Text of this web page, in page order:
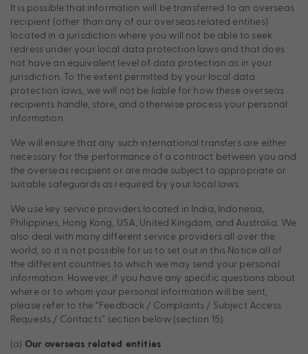
It is possible that information will be transferred to an overseas
recipient (other than any of our overseas related entities)
located in a jurisdiction where you will not be able to seek
redress under your local data protection laws and that does
not have an equivalent level of data protection as in your
jurisdiction. To the extent permitted by your local data
protection laws, we will not be liable for how these overseas
recipients handle, store, and otherwise process your personal
information.
We will ensure that any such international transfers are either
necessary for the performance of a contract between you and
the overseas recipient or are made subject to appropriate or
suitable safeguards as required by your local laws.
We use key service providers located in India, Indonesia,
Philippines, Hong Kong, USA, United Kingdom, and Australia. We
also deal with many different service providers all over the
world, so it is not possible for us to set out in this Notice all of
the different countries to which we may send your personal
information. However, if you have any specific questions about
where or to whom your personal information will be sent,
please refer to the “Feedback / Complaints / Subject Access
Requests / Contacts” section below (section 15).
(a) Our overseas related entities